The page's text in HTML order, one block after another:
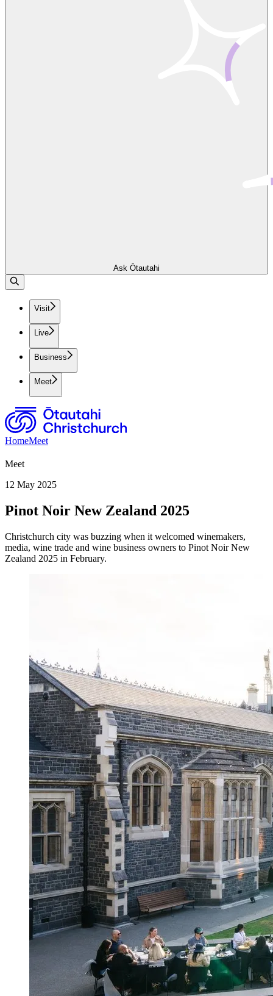
Ask Ōtautahi
Visit
Live
Business
Meet
HomeMeet
Meet
12 May 2025
Pinot Noir New Zealand 2025
Christchurch city was buzzing when it welcomed winemakers,
media, wine trade and wine business owners to Pinot Noir New
Zealand 2025 in February.